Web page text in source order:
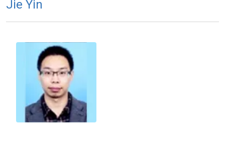
Jie Yin